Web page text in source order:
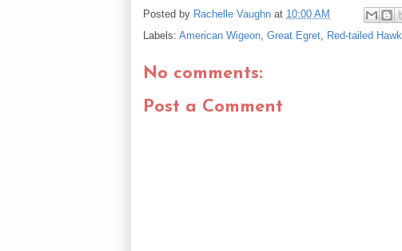
Posted by Rachelle Vaughn at 10:00 AM
Labels: American Wigeon Great Egret Red-tailed Hawk
No comments:
Post a Comment